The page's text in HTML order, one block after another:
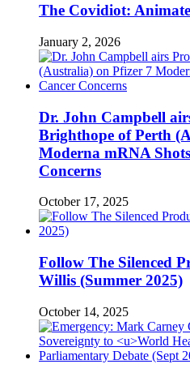
The Covidiot:
January 2, 2026
Dr. John Campbell
Brighthope of Perth
Moderna mRNA
Concerns
October 17, 2025
Follow The Silenced
Willis (Summer 2025)
October 14, 2025